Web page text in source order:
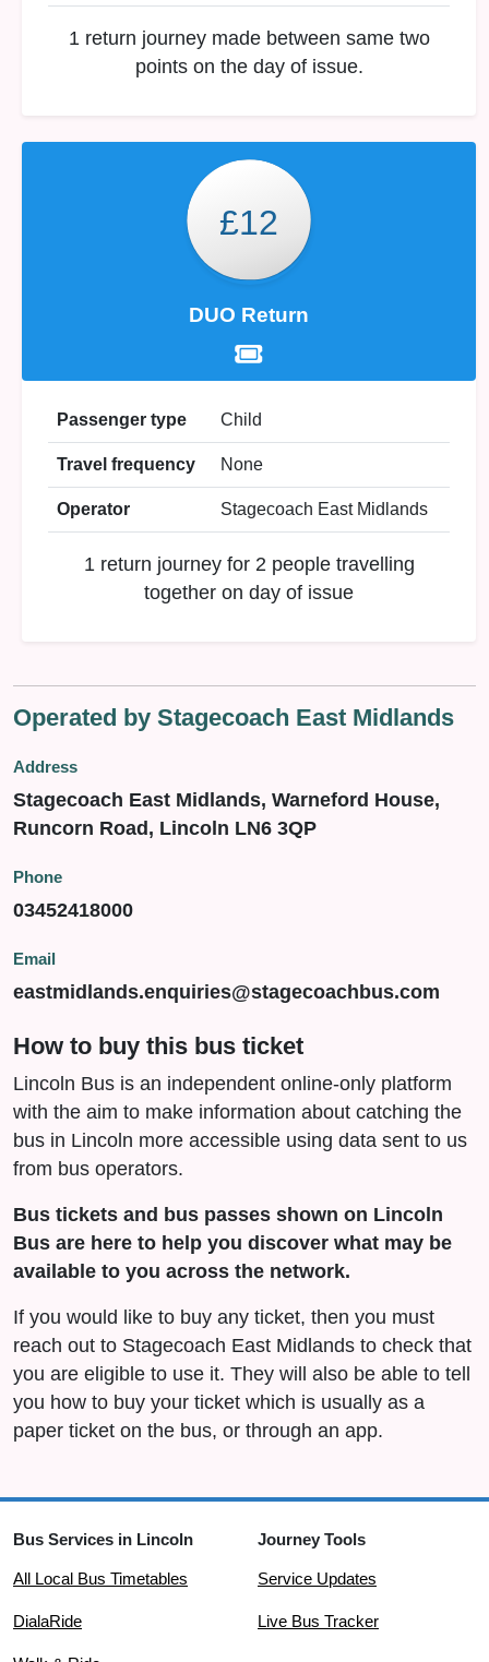
1 return journey made between same two
points on the day of issue.
£12
DUO Return
Passenger type Child
Travel frequency None
Operator Stagecoach East Midlands
1 return journey for 2 people travelling
together on day of issue
Operated by Stagecoach East Midlands
Address
Stagecoach East Midlands, Warneford House,
Runcorn Road, Lincoln LN6 3QP
Phone
03452418000
Email
eastmidlands.enquiries@stagecoachbus.com
How to buy this bus ticket
Lincoln Bus is an independent online-only platform
with the aim to make information about catching the
bus in Lincoln more accessible using data sent to us
from bus operators.
Bus tickets and bus passes shown on Lincoln
Bus are here to help you discover what may be
available to you across the network.
If you would like to buy any ticket, then you must
reach out to Stagecoach East Midlands to check that
you are eligible to use it. They will also be able to tell
you how to buy your ticket which is usually as a
paper ticket on the bus, or through an app.
Bus Services in Lincoln
All Local Bus Timetables
DialaRide
Journey Tools
Service Updates
Live Bus Tracker